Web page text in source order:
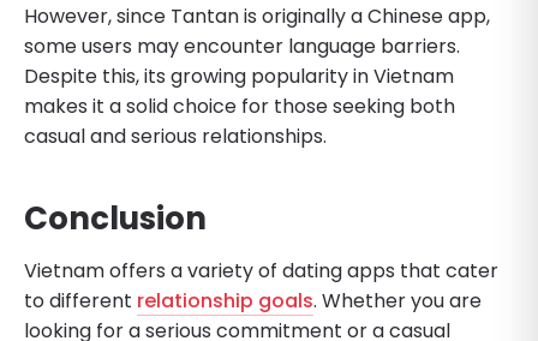
However, since Tantan is originally a Chinese app,
some users may encounter language barriers.
Despite this, its growing popularity in Vietnam
makes it a solid choice for those seeking both
casual and serious relationships.
Conclusion
Vietnam offers a variety of dating apps that cater
to different relationship goals. Whether you are
looking for a serious commitment or a casual